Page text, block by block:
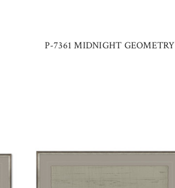
P-7361 MIDNIGHT GEOMETRY